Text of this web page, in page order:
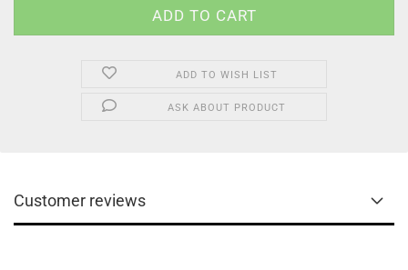
ADD TO WISH LIST
ASK ABOUT PRODUCT
Customer reviews